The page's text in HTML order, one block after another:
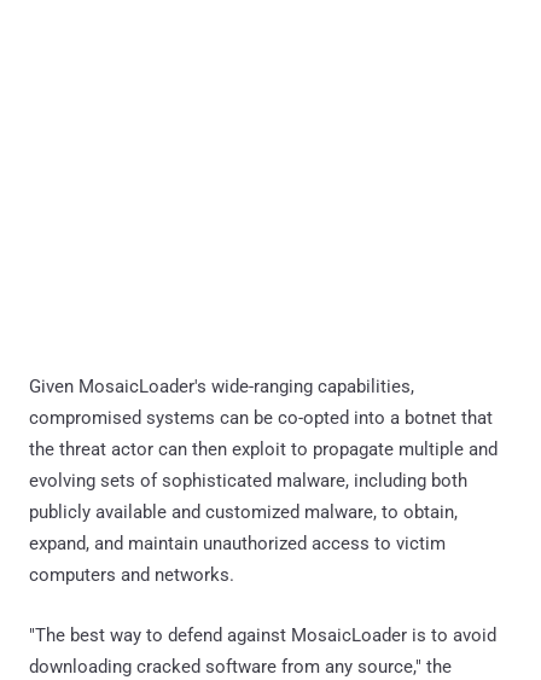
Given MosaicLoader's wide-ranging capabilities,
compromised systems can be co-opted into a botnet that
the threat actor can then exploit to propagate multiple and
evolving sets of sophisticated malware, including both
publicly available and customized malware, to obtain,
expand, and maintain unauthorized access to victim
computers and networks.
"The best way to defend against MosaicLoader is to avoid
downloading cracked software from any source," the